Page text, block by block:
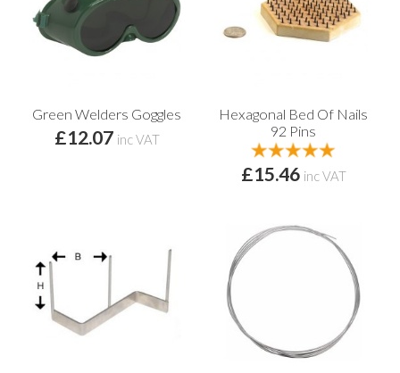
Green Welders Goggles
£12.07 inc VAT
Hexagonal Bed Of Nails
92 Pins
£15.46 inc VAT